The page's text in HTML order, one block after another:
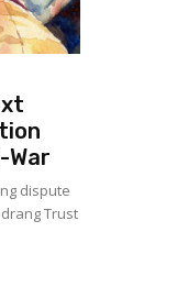
dispute
Trust